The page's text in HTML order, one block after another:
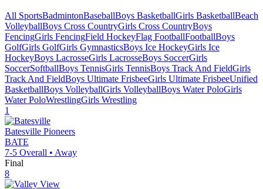
All SportsBadmintonBaseballBoys BasketballGirls BasketballBeach
VolleyballBoys Cross CountryGirls Cross CountryBoys
FencingGirls FencingField HockeyFlag FootballFootballBoys
GolfGirls GolfGirls GymnasticsBoys Ice HockeyGirls Ice
HockeyBoys LacrosseGirls LacrosseBoys SoccerGirls
SoccerSoftballBoys TennisGirls TennisBoys Track And FieldGirls
Track And FieldBoys Ultimate FrisbeeGirls Ultimate FrisbeeUnified
BasketballBoys VolleyballGirls VolleyballBoys Water PoloGirls
Water PoloWrestlingGirls Wrestling
1
Batesville Pioneers
BATE
7-5 Overall • Away
Final
8